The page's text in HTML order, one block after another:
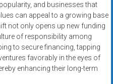
and businesses that
can appeal to a growing base
not only opens up new funding
of responsibility among
to secure financing, tapping
favorably in the eyes of
enhancing their long-term